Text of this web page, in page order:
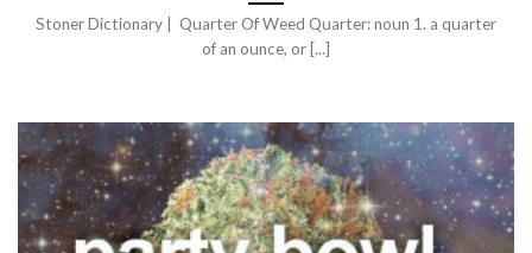
Stoner Dictionary | Quarter Of Weed Quarter: noun 1. a quarter
of an ounce, or [...]